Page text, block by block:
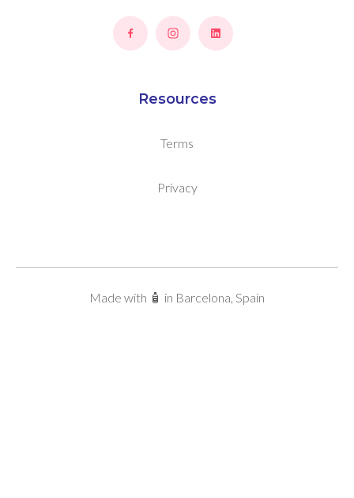
Resources
Terms
Privacy
Made with 🧴 in Barcelona, Spain